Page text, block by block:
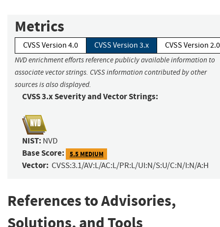
Metrics
CVSS Version 4.0 CVSS Version 3.x CVSS Version 2.0
NVD enrichment efforts reference publicly available information to
associate vector strings. CVSS information contributed by other
sources is also displayed.
CVSS 3.x Severity and Vector Strings:
NIST: NVD
Base Score: 5.5 MEDIUM
Vector: CVSS:3.1/AV:L/AC:L/PR:L/UI:N/S:U/C:N/I:N/A:H
References to Advisories,
Solutions, and Tools